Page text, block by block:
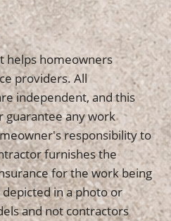
helps homeowners
providers. All
independent, and this
guarantee any work
responsibility to
furnishes the
for the work being
in a photo or
and not contractors